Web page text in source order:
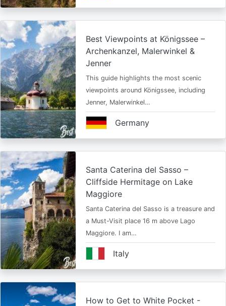
Best Viewpoints at Königssee –
Archenkanzel, Malerwinkel &
Jenner
This guide highlights the most scenic
viewpoints around Königssee, including
Jenner, Malerwinkel…
Germany
Santa Caterina del Sasso –
Cliffside Hermitage on Lake
Maggiore
Santa Caterina del Sasso is a treasure and
a Must-Visit place 16 m above Lago
Maggiore. I am…
Italy
How to Get to White Pocket -